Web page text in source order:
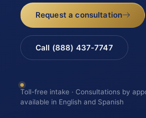
Request a consultation
Call (888) 437-7747
Toll-free intake · Consultations by
available in English and Spanish